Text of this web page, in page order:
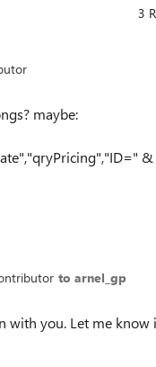
3
maybe:
to arnel_gp
with you. Let me